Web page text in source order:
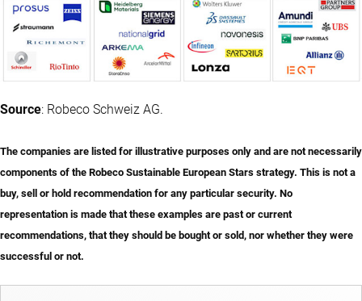
Source: Robeco Schweiz AG.
The companies are listed for illustrative purposes only and are not necessarily
components of the Robeco Sustainable European Stars strategy. This is not a
buy, sell or hold recommendation for any particular security. No
representation is made that these examples are past or current
recommendations, that they should be bought or sold, nor whether they were
successful or not.